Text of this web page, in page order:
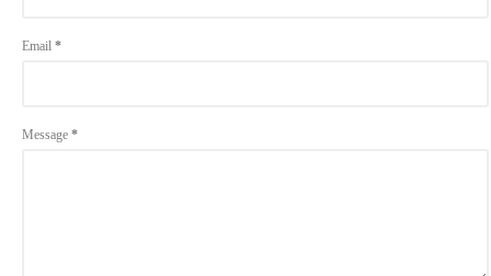
Email *
Message *